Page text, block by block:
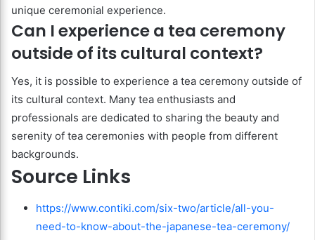
unique ceremonial experience.
Can I experience a tea ceremony
outside of its cultural context?
Yes, it is possible to experience a tea ceremony outside of
its cultural context. Many tea enthusiasts and
professionals are dedicated to sharing the beauty and
serenity of tea ceremonies with people from different
backgrounds.
Source Links
https://www.contiki.com/six-two/article/all-you-
need-to-know-about-the-japanese-tea-ceremony/